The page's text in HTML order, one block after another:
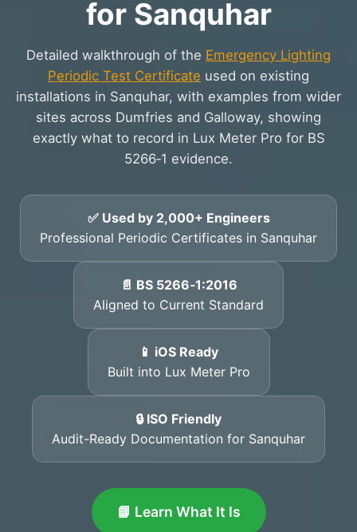
for Sanquhar
Detailed walkthrough of the Emergency Lighting
Periodic Test Certificate used on existing
installations in Sanquhar, with examples from wider
sites across Dumfries and Galloway, showing
exactly what to record in Lux Meter Pro for BS
5266‑1 evidence.
✅ Used by 2,000+ Engineers
Professional Periodic Certificates in Sanquhar
📄 BS 5266‑1:2016
Aligned to Current Standard
📱 iOS Ready
Built into Lux Meter Pro
🔒 ISO Friendly
Audit-Ready Documentation for Sanquhar
📘 Learn What It Is